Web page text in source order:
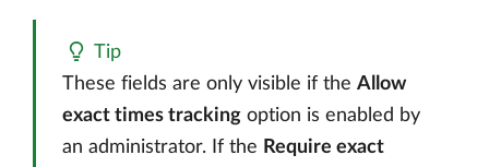
Tip
These fields are only visible if the Allow
exact times tracking option is enabled by
an administrator. If the Require exact